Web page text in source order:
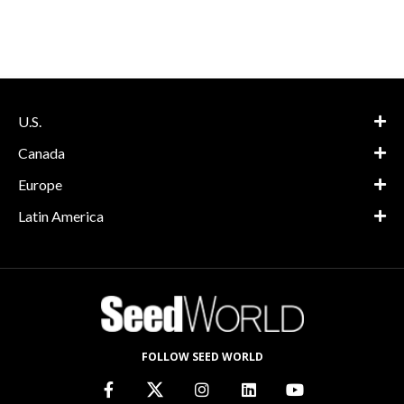
U.S.
Canada
Europe
Latin America
FOLLOW SEED WORLD